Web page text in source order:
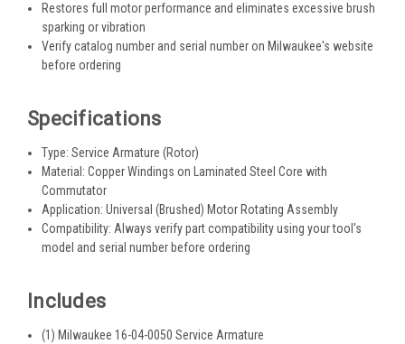
Restores full motor performance and eliminates excessive brush
sparking or vibration
Verify catalog number and serial number on Milwaukee's website
before ordering
Specifications
Type: Service Armature (Rotor)
Material: Copper Windings on Laminated Steel Core with
Commutator
Application: Universal (Brushed) Motor Rotating Assembly
Compatibility: Always verify part compatibility using your tool's
model and serial number before ordering
Includes
(1) Milwaukee 16-04-0050 Service Armature